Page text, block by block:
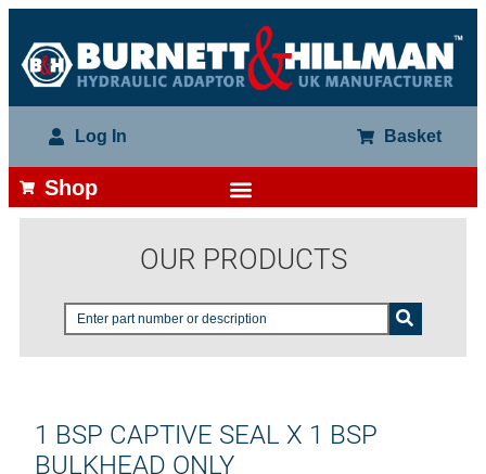
Log In Basket
Shop
OUR PRODUCTS
1 BSP CAPTIVE SEAL X 1 BSP
BULKHEAD ONLY